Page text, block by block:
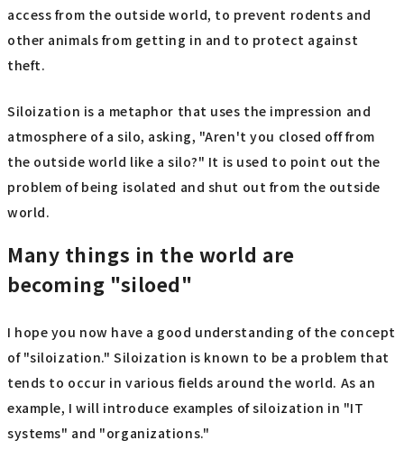
access from the outside world, to prevent rodents and
other animals from getting in and to protect against
theft.
Siloization is a metaphor that uses the impression and
atmosphere of a silo, asking, "Aren't you closed off from
the outside world like a silo?" It is used to point out the
problem of being isolated and shut out from the outside
world.
Many things in the world are
becoming "siloed"
I hope you now have a good understanding of the concept
of "siloization." Siloization is known to be a problem that
tends to occur in various fields around the world. As an
example, I will introduce examples of siloization in "IT
systems" and "organizations."